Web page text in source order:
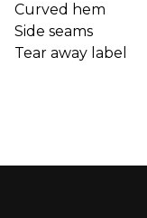
Curved hem
Side seams
Tear away label